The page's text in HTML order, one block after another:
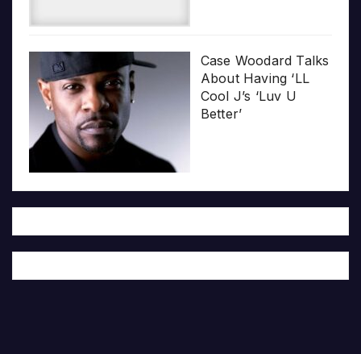
Case Woodard Talks
About Having ‘LL
Cool J’s ‘Luv U
Better’